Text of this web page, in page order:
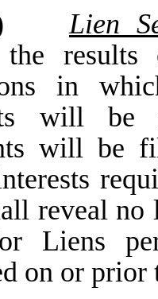
Lien
the
in
will be
will be
reveal
Liens
on or